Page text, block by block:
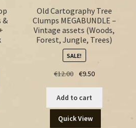
&
Old Cartography Tree
Clumps MEGABUNDLE –
Vintage assets (Woods,
Forest, Jungle, Trees)
SALE!
€12.00
Original
was:
€12.00.
€9.50Current
€9.50.
Add to cart
Quick View